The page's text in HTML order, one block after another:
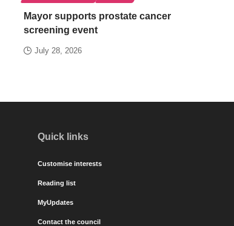
Mayor supports prostate cancer
screening event
July 28, 2026
Quick links
Customise interests
Reading list
MyUpdates
Contact the council